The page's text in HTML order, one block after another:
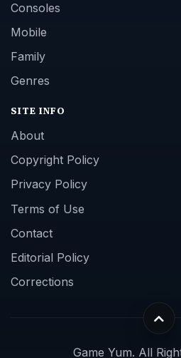
Contact
Editorial Policy
Corrections